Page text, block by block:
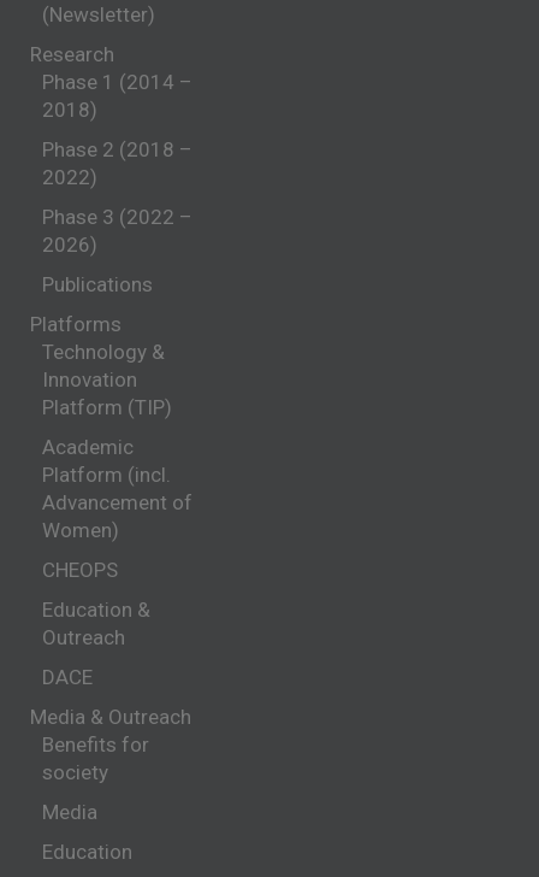
(Newsletter)
Research
Phase 1 (2014 –
2018)
Phase 2 (2018 –
2022)
Phase 3 (2022 –
2026)
Publications
Platforms
Technology &
Innovation
Platform (TIP)
Academic
Platform (incl.
Advancement of
Women)
CHEOPS
Education &
Outreach
DACE
Media & Outreach
Benefits for
society
Media
Education